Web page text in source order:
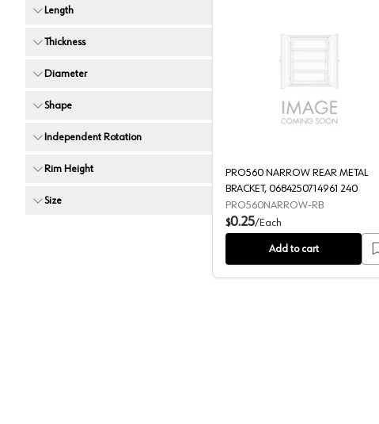
Length
Thickness
Diameter
Shape
Independent Rotation
Rim Height
Size
PRO560
PRO560 NARROW REAR METAL
BRACKET, 0684250714961 240
PRO560NARROW-RB
$0.25/Each
Add to cart